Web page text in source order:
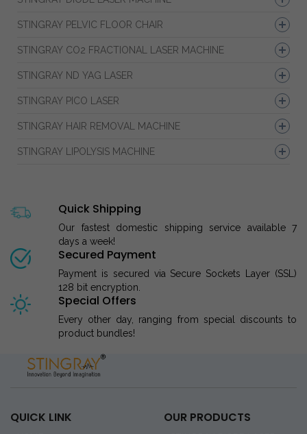
STINGRAY PELVIC FLOOR CHAIR
STINGRAY CO2 FRACTIONAL LASER MACHINE
STINGRAY ND YAG LASER
STINGRAY PICO LASER
STINGRAY HAIR REMOVAL MACHINE
STINGRAY LIPOLYSIS MACHINE
Quick Shipping
Our fastest domestic shipping service available 7
days a week!
Secured Payment
Payment is secured via Secure Sockets Layer (SSL)
128 bit encryption.
Special Offers
Every other day, ranging from special discounts to
product bundles!
QUICK LINK OUR PRODUCTS